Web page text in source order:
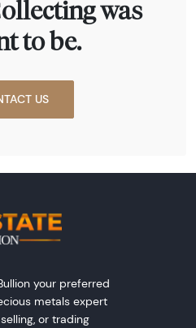
was
to be.
US
your preferred
metals expert
or trading